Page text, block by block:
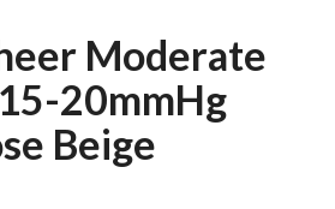
Moderate
20mmHg
Beige